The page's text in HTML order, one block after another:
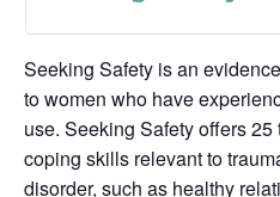
Seeking Safety is an
to women who have
use. Seeking Safety offers
coping skills relevant to
disorder, such as healthy